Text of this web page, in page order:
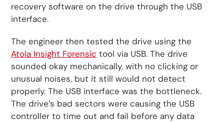
recovery software on the drive through the USB
interface.
The engineer then tested the drive using the
Atola Insight Forensic tool via USB. The drive
sounded okay mechanically, with no clicking or
unusual noises, but it still would not detect
properly. The USB interface was the bottleneck.
The drive’s bad sectors were causing the USB
controller to time out and fail before any data